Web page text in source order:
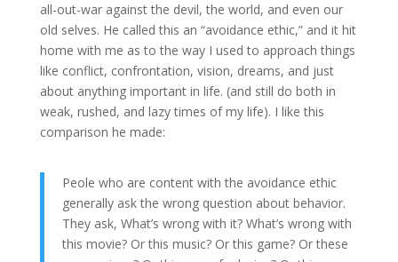
all-out-war against the devil, the world, and even our
old selves. He called this an “avoidance ethic,” and it hit
home with me as to the way I used to approach things
like conflict, confrontation, vision, dreams, and just
about anything important in life. (and still do both in
weak, rushed, and lazy times of my life). I like this
comparison he made:
Peole who are content with the avoidance ethic
generally ask the wrong question about behavior.
They ask, What’s wrong with it? What’s wrong with
this movie? Or this music? Or this game? Or these